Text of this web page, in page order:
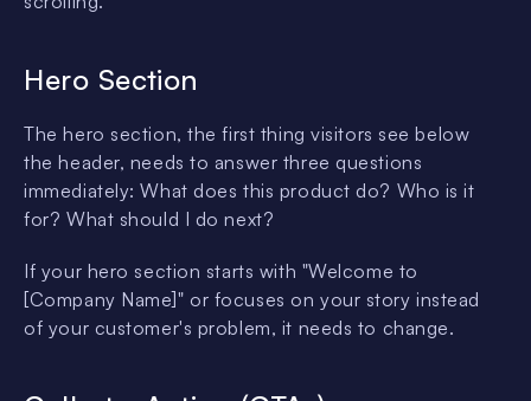
Hero Section
The hero section, the first thing visitors see below
the header, needs to answer three questions
immediately: What does this product do? Who is it
for? What should I do next?
If your hero section starts with "Welcome to
[Company Name]" or focuses on your story instead
of your customer's problem, it needs to change.